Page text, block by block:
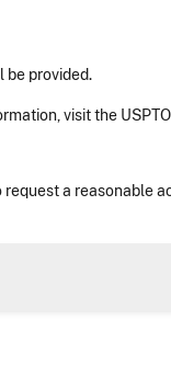
be provided.
visit the
a reasonable